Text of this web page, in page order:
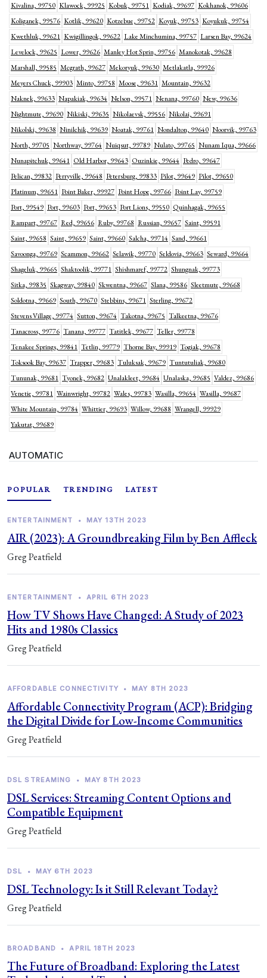
Kivalina, 99750 Klawock, 99925 Kobuk, 99751 Kodiak, 99697 Kokhanok, 99606
Koliganek, 99576 Kotlik, 99620 Kotzebue, 99752 Koyuk, 99753 Koyukuk, 99754
Kwethluk, 99621 Kwigillingok, 99622 Lake Minchumina, 99757 Larsen Bay, 99624
Levelock, 99625 Lower, 99626 Manley Hot Sprin, 99756 Manokotak, 99628
Marshall, 99585 Mcgrath, 99627 Mekoryuk, 99630 Metlakatla, 99926
Meyers Chuck, 99903 Minto, 99758 Moose, 99631 Mountain, 99632
Naknek, 99633 Napakiak, 99634 Nelson, 99571 Nenana, 99760 New, 99636
Nightmute, 99690 Nikiski, 99635 Nikolaevsk, 99556 Nikolai, 99691
Nikolski, 99638 Ninilchik, 99639 Noatak, 99761 Nondalton, 99640 Noorvik, 99763
North, 99705 Northway, 99764 Nuiqsut, 99789 Nulato, 99765 Nunam Iqua, 99666
Nunapitchuk, 99641 Old Harbor, 99643 Ouzinkie, 99644 Pedro, 99647
Pelican, 99832 Perryville, 99648 Petersburg, 99833 Pilot, 99649 Pilot, 99650
Platinum, 99651 Point Baker, 99927 Point Hope, 99766 Point Lay, 99759
Port, 99549 Port, 99603 Port, 99653 Port Lions, 99550 Quinhagak, 99655
Rampart, 99767 Red, 99656 Ruby, 99768 Russian, 99657 Saint, 99591
Saint, 99658 Saint, 99659 Saint, 99660 Salcha, 99714 Sand, 99661
Savoonga, 99769 Scammon, 99662 Selawik, 99770 Seldovia, 99663 Seward, 99664
Shageluk, 99665 Shaktoolik, 99771 Shishmaref, 99772 Shungnak, 99773
Sitka, 99835 Skagway, 99840 Skwentna, 99667 Slana, 99586 Sleetmute, 99668
Soldotna, 99669 South, 99670 Stebbins, 99671 Sterling, 99672
Stevens Village, 99774 Sutton, 99674 Takotna, 99675 Talkeetna, 99676
Tanacross, 99776 Tanana, 99777 Tatitlek, 99677 Teller, 99778
Tenakee Springs, 99841 Tetlin, 99779 Thorne Bay, 99919 Togiak, 99678
Toksook Bay, 99637 Trapper, 99683 Tuluksak, 99679 Tuntutuliak, 99680
Tununak, 99681 Tyonek, 99682 Unalakleet, 99684 Unalaska, 99685 Valdez, 99686
Venetie, 99781 Wainwright, 99782 Wales, 99783 Wasilla, 99654 Wasilla, 99687
White Mountain, 99784 Whittier, 99693 Willow, 99688 Wrangell, 99929
Yakutat, 99689
AUTOMATIC
POPULAR TRENDING LATEST
ENTERTAINMENT • MAY 13TH 2023
AIR (2023): A Groundbreaking Film by Ben Affleck
Greg Peatfield
ENTERTAINMENT • APRIL 6TH 2023
How TV Shows Have Changed: A Study of 2023
Hits and 1980s Classics
Greg Peatfield
AFFORDABLE CONNECTIVITY • MAY 8TH 2023
Affordable Connectivity Program (ACP): Bridging
the Digital Divide for Low-Income Communities
Greg Peatfield
DSL STREAMING • MAY 8TH 2023
DSL Services: Streaming Content Options and
Compatible Equipment
Greg Peatfield
DSL • MAY 6TH 2023
DSL Technology: Is it Still Relevant Today?
Greg Peatfield
BROADBAND • APRIL 18TH 2023
The Future of Broadband: Exploring the Latest